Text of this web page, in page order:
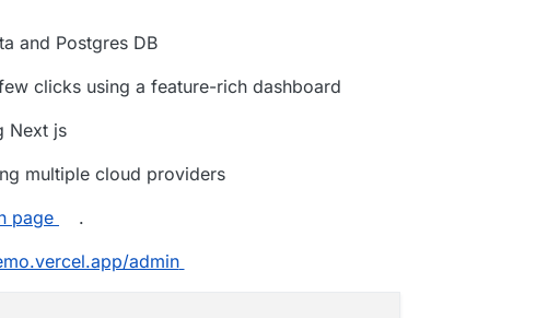
and Postgres DB
clicks using a feature-rich dashboard
Next js
multiple cloud providers
page
.
admin